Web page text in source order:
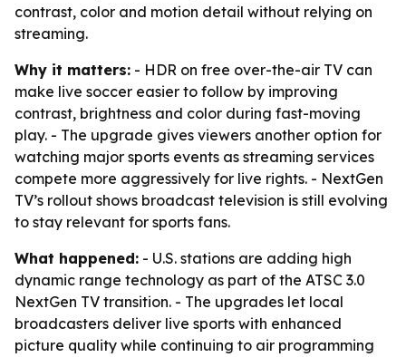
contrast, color and motion detail without relying on
streaming.
Why it matters: - HDR on free over-the-air TV can
make live soccer easier to follow by improving
contrast, brightness and color during fast-moving
play. - The upgrade gives viewers another option for
watching major sports events as streaming services
compete more aggressively for live rights. - NextGen
TV’s rollout shows broadcast television is still evolving
to stay relevant for sports fans.
What happened: - U.S. stations are adding high
dynamic range technology as part of the ATSC 3.0
NextGen TV transition. - The upgrades let local
broadcasters deliver live sports with enhanced
picture quality while continuing to air programming